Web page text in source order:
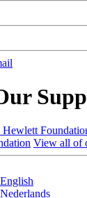
View all of
English
Nederlands